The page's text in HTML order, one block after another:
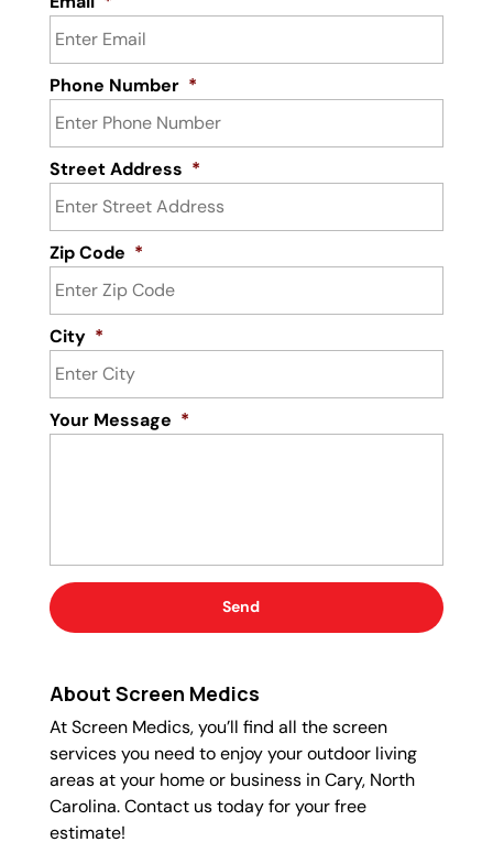
Phone Number *
Street Address *
Zip Code *
City *
Your Message *
About Screen Medics
At Screen Medics, you’ll find all the screen
services you need to enjoy your outdoor living
areas at your home or business in Cary, North
Carolina. Contact us today for your free
estimate!